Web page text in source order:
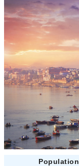
Population